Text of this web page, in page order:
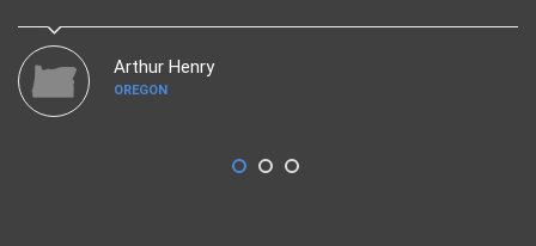
Arthur Henry
OREGON